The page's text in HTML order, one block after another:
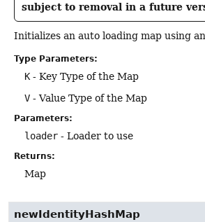
subject to removal in a future
Initializes an auto loading map using
Type Parameters:
K - Key Type of the Map
V - Value Type of the Map
Parameters:
loader - Loader to use
Returns:
Map
newIdentityHashMap